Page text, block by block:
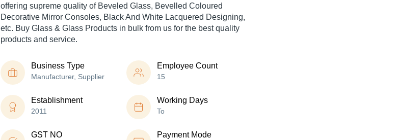
offering supreme quality of Beveled Glass, Bevelled Coloured
Decorative Mirror Consoles, Black And White Lacquered Designing,
etc. Buy Glass & Glass Products in bulk from us for the best quality
products and service.
Business Type
Manufacturer, Supplier
Employee Count
15
Establishment
2011
Working Days
To
GST NO Payment Mode